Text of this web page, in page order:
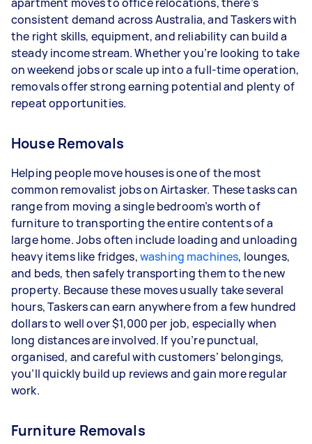
- 5+ tasks per week: Around $39,000 per year
Your actual earnings can be higher or lower
depending on how much work you take on, the
types of jobs you complete, and job complexity.
consistent demand across Australia, and Taskers with
the right skills, equipment, and reliability can build a
steady income stream. Whether you’re looking to take
on weekend jobs or scale up into a full-time operation,
removals offer strong earning potential and plenty of
repeat opportunities.
House Removals
Helping people move houses is one of the most
common removalist jobs on Airtasker. These tasks can
range from moving a single bedroom’s worth of
furniture to transporting the entire contents of a
large home. Jobs often include loading and unloading
heavy items like fridges,washing machines, lounges,
and beds, then safely transporting them to the new
property. Because these moves usually take several
hours, Taskers can earn anywhere from a few hundred
dollars to well over $1,000 per job, especially when
long distances are involved. If you’re punctual,
organised, and careful with customers’ belongings,
you’ll quickly build up reviews and gain more regular
work.
Furniture Removals